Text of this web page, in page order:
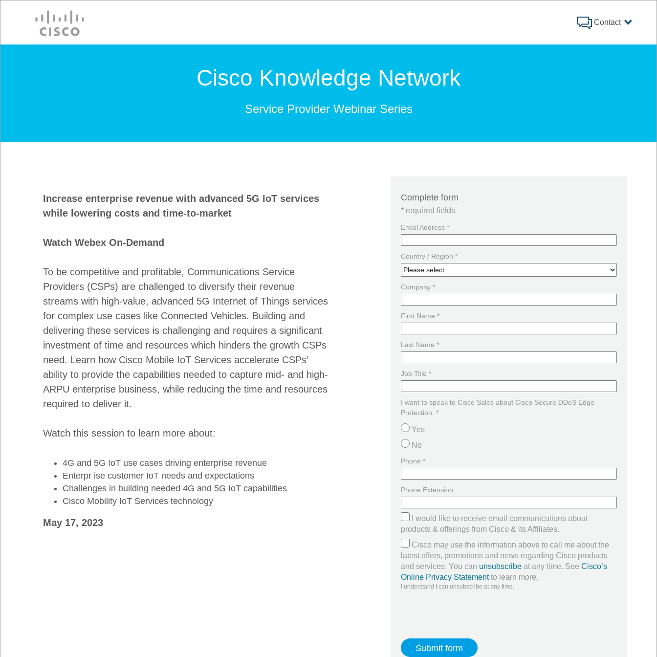
Contact
Cisco Knowledge Network
Service Provider Webinar Series
Increase enterprise revenue with advanced 5G IoT services
while lowering costs and time-to-market
Watch Webex On-Demand
To be competitive and profitable, Communications Service
Providers (CSPs) are challenged to diversify their revenue
streams with high-value, advanced 5G Internet of Things services
for complex use cases like Connected Vehicles. Building and
delivering these services is challenging and requires a significant
investment of time and resources which hinders the growth CSPs
need. Learn how Cisco Mobile IoT Services accelerate CSPs’
ability to provide the capabilities needed to capture mid- and high-
ARPU enterprise business, while reducing the time and resources
required to deliver it.
Watch this session to learn more about:
4G and 5G IoT use cases driving enterprise revenue
Enterpr ise customer IoT needs and expectations
Challenges in building needed 4G and 5G IoT capabilities
Cisco Mobility IoT Services technology
May 17, 2023
Complete form
* required fields
Email Address *
Country / Region *
Company *
First Name *
Last Name *
Job Title *
I want to speak to Cisco Sales about Cisco Secure DDoS Edge
Protection. *
Yes
No
Phone *
Phone Extension
I would like to receive email communications about
products & offerings from Cisco & its Affiliates.
Cisco may use the information above to call me about the
latest offers, promotions and news regarding Cisco products
and services. You can unsubscribe at any time. See Cisco’s
Online Privacy Statementto learn more.
I understand I can unsubscribe at any time.